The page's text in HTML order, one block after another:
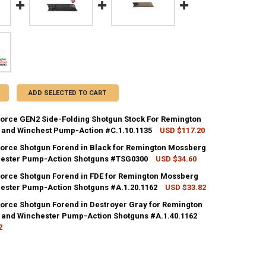
ADD SELECTED TO CART
GEN2 Side-Folding Shotgun Stock For Remington
Winchest Pump-Action #C.1.10.1135
USD $117.20
OF ATI STRIKEFORCE GEN2 SIDE-FOLDING SHOTGUN STOCK
QUANTITY OF ATI STRIKEFORCE GEN2 SIDE-FOLDING
Shotgun Forend in Black for Remington Mossberg
Pump-Action Shotguns #TSG0300
USD $34.60
OF ATI STRIKEFORCE SHOTGUN FOREND IN BLACK FOR
QUANTITY OF ATI STRIKEFORCE SHOTGUN FOREND IN
Shotgun Forend in FDE for Remington Mossberg
Pump-Action Shotguns #A.1.20.1162
USD $33.82
Shotgun Forend in Destroyer Gray for Remington
Winchester Pump-Action Shotguns #A.1.40.1162